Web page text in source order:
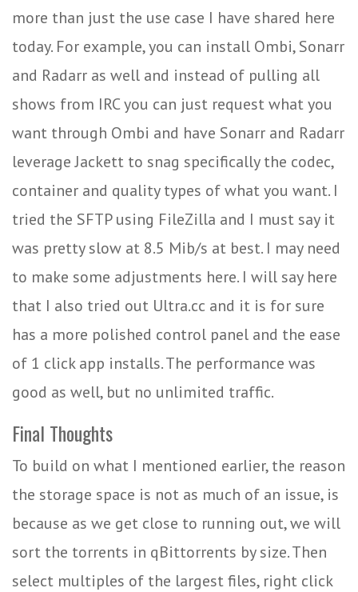
more than just the use case I have shared here
today. For example, you can install Ombi, Sonarr
and Radarr as well and instead of pulling all
shows from IRC you can just request what you
want through Ombi and have Sonarr and Radarr
leverage Jackett to snag specifically the codec,
container and quality types of what you want. I
tried the SFTP using FileZilla and I must say it
was pretty slow at 8.5 Mib/s at best. I may need
to make some adjustments here. I will say here
that I also tried out Ultra.cc and it is for sure
has a more polished control panel and the ease
of 1 click app installs. The performance was
good as well, but no unlimited traffic.
Final Thoughts
To build on what I mentioned earlier, the reason
the storage space is not as much of an issue, is
because as we get close to running out, we will
sort the torrents in qBittorrents by size. Then
select multiples of the largest files, right click